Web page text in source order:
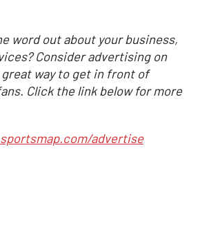
word out about your business,
Consider advertising on
great way to get in front of
Click the link below for more
advertise